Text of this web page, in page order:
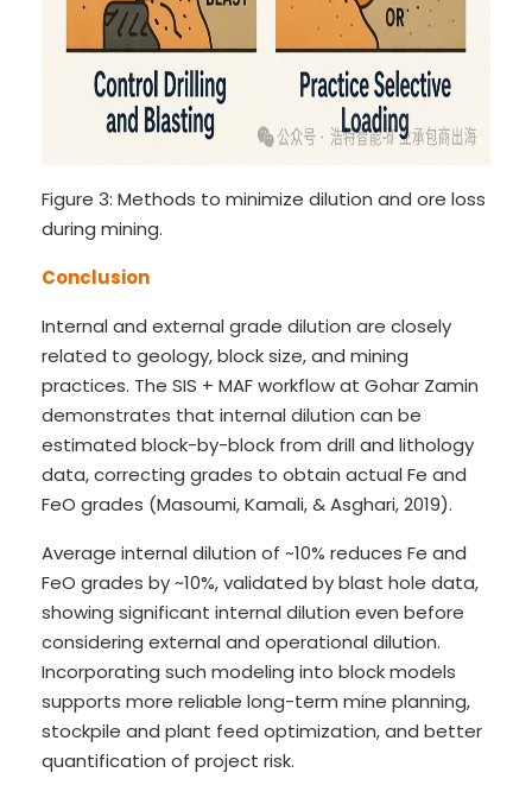
Figure 3: Methods to minimize dilution and ore loss
during mining.
Conclusion
Internal and external grade dilution are closely
related to geology, block size, and mining
practices. The SIS + MAF workflow at Gohar Zamin
demonstrates that internal dilution can be
estimated block-by-block from drill and lithology
data, correcting grades to obtain actual Fe and
FeO grades (Masoumi, Kamali, & Asghari, 2019).
Average internal dilution of ~10% reduces Fe and
FeO grades by ~10%, validated by blast hole data,
showing significant internal dilution even before
considering external and operational dilution.
Incorporating such modeling into block models
supports more reliable long-term mine planning,
stockpile and plant feed optimization, and better
quantification of project risk.